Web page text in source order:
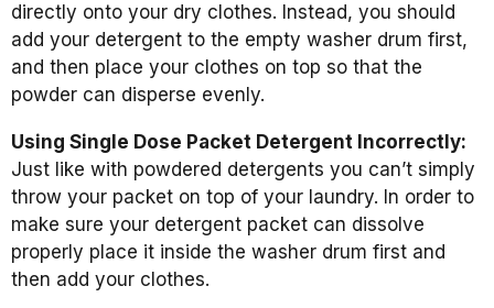
directly onto your dry clothes. Instead, you should
add your detergent to the empty washer drum first,
and then place your clothes on top so that the
powder can disperse evenly.
Using Single Dose Packet Detergent Incorrectly:
Just like with powdered detergents you can’t simply
throw your packet on top of your laundry. In order to
make sure your detergent packet can dissolve
properly place it inside the washer drum first and
then add your clothes.